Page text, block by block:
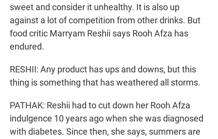
sweet and consider it unhealthy. It is also up
against a lot of competition from other drinks. But
food critic Marryam Reshii says Rooh Afza has
endured.
RESHII: Any product has ups and downs, but this
thing is something that has weathered all storms.
PATHAK: Reshii had to cut down her Rooh Afza
indulgence 10 years ago when she was diagnosed
with diabetes. Since then, she says, summers are